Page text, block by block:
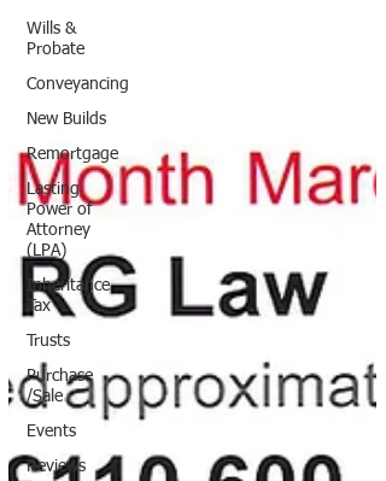
Wills &
Probate
Conveyancing
New Builds
Remortgage
Lasting
Power of
Attorney
(LPA)
Inheritance
Tax
Trusts
Purchase
/Sale
Events
Reviews